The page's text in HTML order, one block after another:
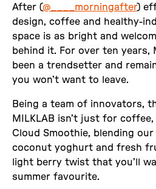
After (@____morningafter)
design, coffee and healthy-
space is as bright and
behind it. For over ten years,
been a trendsetter and
you won’t want to leave.
Being a team of innovators,
MILKLAB isn’t just for
Cloud Smoothie, blending our
coconut yoghurt and fresh
light berry twist that you’ll
summer favourite.